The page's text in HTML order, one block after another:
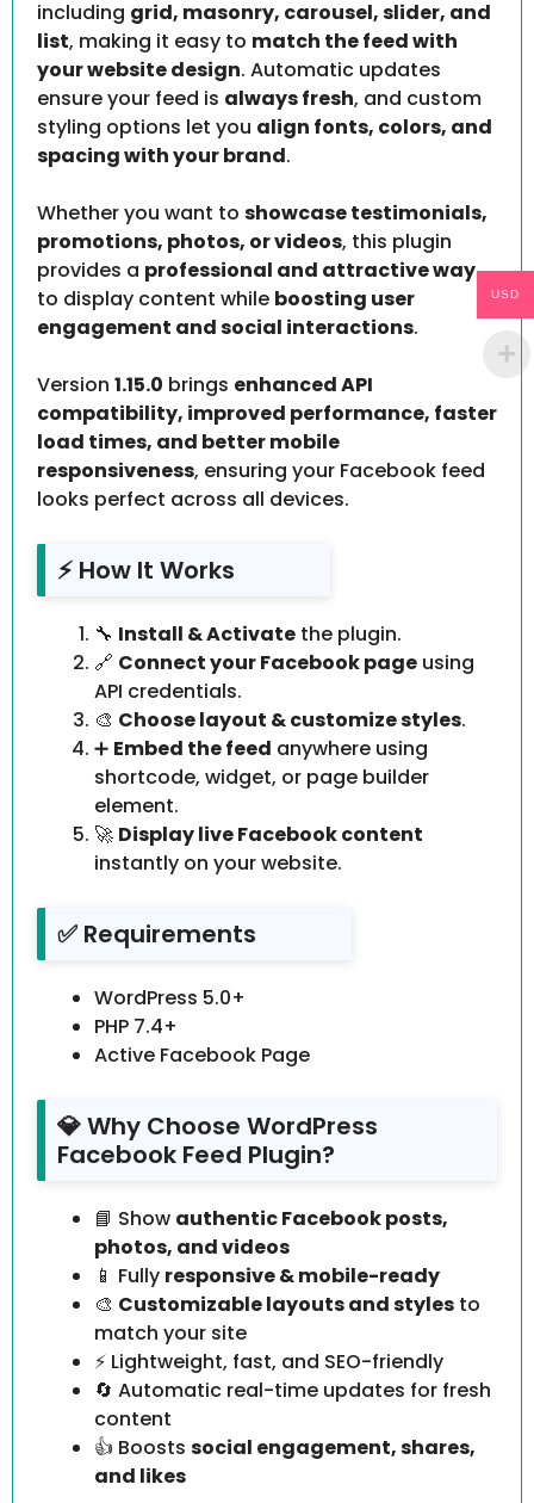
including grid, masonry, carousel, slider, and
list, making it easy to match the feed with
your website design. Automatic updates
ensure your feed is always fresh, and custom
styling options let you align fonts, colors, and
spacing with your brand.
Whether you want to showcase testimonials,
promotions, photos, or videos, this plugin
provides a professional and attractive way
to display content while boosting user
engagement and social interactions.
Version 1.15.0 brings enhanced API
compatibility, improved performance, faster
load times, and better mobile
responsiveness, ensuring your Facebook feed
looks perfect across all devices.
⚡ How It Works
🔧 Install & Activate the plugin.
🔗 Connect your Facebook page using
API credentials.
🎨 Choose layout & customize styles.
➕ Embed the feed anywhere using
shortcode, widget, or page builder
element.
🚀 Display live Facebook content
instantly on your website.
✅ Requirements
WordPress 5.0+
PHP 7.4+
Active Facebook Page
💎 Why Choose WordPress
Facebook Feed Plugin?
📘 Show authentic Facebook posts,
photos, and videos
📱 Fully responsive & mobile-ready
🎨 Customizable layouts and styles to
match your site
⚡ Lightweight, fast, and SEO-friendly
🔄 Automatic real-time updates for fresh
content
👍 Boosts social engagement, shares,
and likes
USD